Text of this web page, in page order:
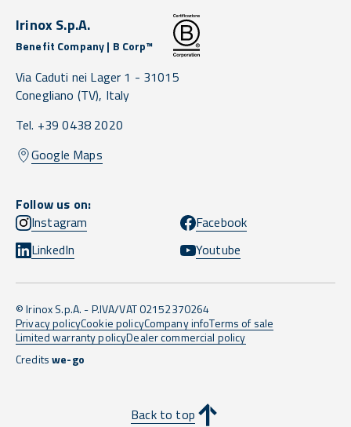
Irinox S.p.A.
Benefit Company | B Corp™
Via Caduti nei Lager 1 - 31015
Conegliano (TV), Italy
Tel. +39 0438 2020
Google Maps
Follow us on:
Instagram
Facebook
LinkedIn
Youtube
© Irinox S.p.A. - P.IVA/VAT 02152370264
Privacy policyCookie policyCompany infoTerms of sale
Limited warranty policyDealer commercial policy
Creditswe-go
Back to top